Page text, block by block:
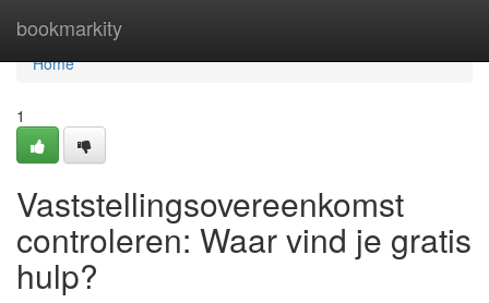
bookmarkity
Home
Home
1
Vaststellingsovereenkomst
controleren: Waar vind je gratis
hulp?